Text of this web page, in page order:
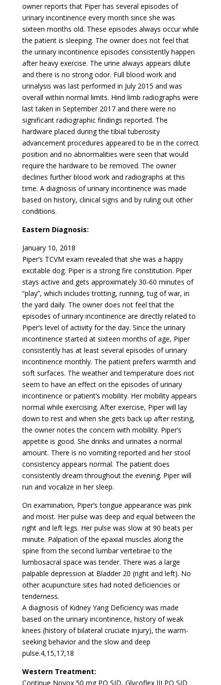
owner reports that Piper has several episodes of
urinary incontinence every month since she was
sixteen months old. These episodes always occur while
the patient is sleeping. The owner does not feel that
the urinary incontinence episodes consistently happen
after heavy exercise. The urine always appears dilute
and there is no strong odor. Full blood work and
urinalysis was last performed in July 2015 and was
overall within normal limits. Hind limb radiographs were
last taken in September 2017 and there were no
significant radiographic findings reported. The
hardware placed during the tibial tuberosity
advancement procedures appeared to be in the correct
position and no abnormalities were seen that would
require the hardware to be removed. The owner
declines further blood work and radiographs at this
time. A diagnosis of urinary incontinence was made
based on history, clinical signs and by ruling out other
conditions.
Eastern Diagnosis:
January 10, 2018
Piper’s TCVM exam revealed that she was a happy
excitable dog. Piper is a strong fire constitution. Piper
stays active and gets approximately 30-60 minutes of
“play”, which includes trotting, running, tug of war, in
the yard daily. The owner does not feel that the
episodes of urinary incontinence are directly related to
Piper’s level of activity for the day. Since the urinary
incontinence started at sixteen months of age, Piper
consistently has at least several episodes of urinary
incontinence monthly. The patient prefers warmth and
soft surfaces. The weather and temperature does not
seem to have an effect on the episodes of urinary
incontinence or patient’s mobility. Her mobility appears
normal while exercising. After exercise, Piper will lay
down to rest and when she gets back up after resting,
the owner notes the concern with mobility. Piper’s
appetite is good. She drinks and urinates a normal
amount. There is no vomiting reported and her stool
consistency appears normal. The patient does
consistently dream throughout the evening. Piper will
run and vocalize in her sleep.
On examination, Piper’s tongue appearance was pink
and moist. Her pulse was deep and equal between the
right and left legs. Her pulse was slow at 90 beats per
minute. Palpation of the epaxial muscles along the
spine from the second lumbar vertebrae to the
lumbosacral space was tender. There was a large
palpable depression at Bladder 20 (right and left). No
other acupuncture sites had noted deficiencies or
tenderness.
A diagnosis of Kidney Yang Deficiency was made
based on the urinary incontinence, history of weak
knees (history of bilateral cruciate injury), the warm-
seeking behavior and the slow and deep
pulse.4,15,17,18
Western Treatment:
Continue Novox 50 mg PO SID, Glycoflex III PO SID